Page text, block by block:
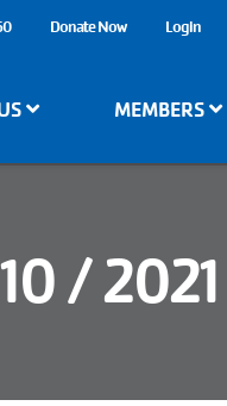
Donate Now Login
MEMBERS
/ 2021